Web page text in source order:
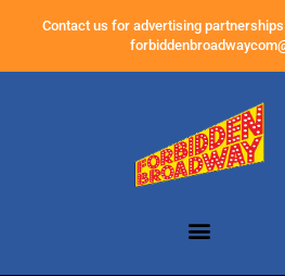
Contact us for advertising